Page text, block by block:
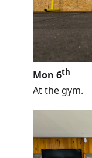
Mon 6th
At the gym.